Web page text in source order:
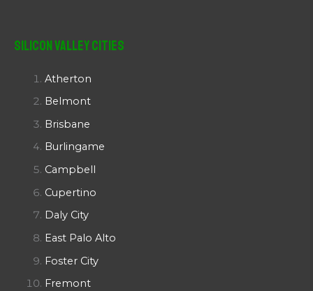
Silicon Valley Cities
Atherton
Belmont
Brisbane
Burlingame
Campbell
Cupertino
Daly City
East Palo Alto
Foster City
Fremont